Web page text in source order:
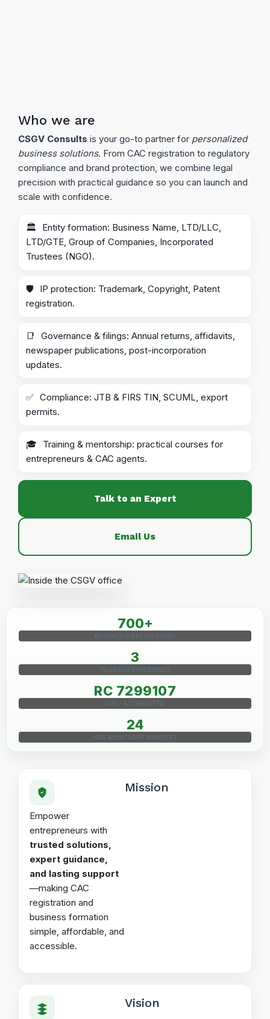
Who we are
CSGV Consults is your go-to partner for personalized
business solutions. From CAC registration to regulatory
compliance and brand protection, we combine legal
precision with practical guidance so you can launch and
scale with confidence.
🏛️
Entity formation: Business Name, LTD/LLC,
LTD/GTE, Group of Companies, Incorporated
Trustees (NGO).
🛡️ IP protection: Trademark, Copyright, Patent
registration.
📑 Governance & filings: Annual returns, affidavits,
newspaper publications, post-incorporation
updates.
✅ Compliance: JTB & FIRS TIN, SCUML, export
permits.
🎓
Training & mentorship: practical courses for
entrepreneurs & CAC agents.
Talk to an Expert
Email Us
700+
BUSINESSES REGISTERED
3
YEARS OF EXPERIENCE
RC 7299107
CAC-ACCREDITED
24
HRS WHATSAPP SUPPORT
Mission
Empower
entrepreneurs with
trusted solutions,
expert guidance,
and lasting support
—making CAC
registration and
business formation
simple, affordable, and
accessible.
Vision